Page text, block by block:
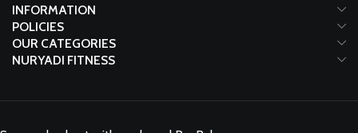
INFORMATION
POLICIES
OUR CATEGORIES
NURYADI FITNESS